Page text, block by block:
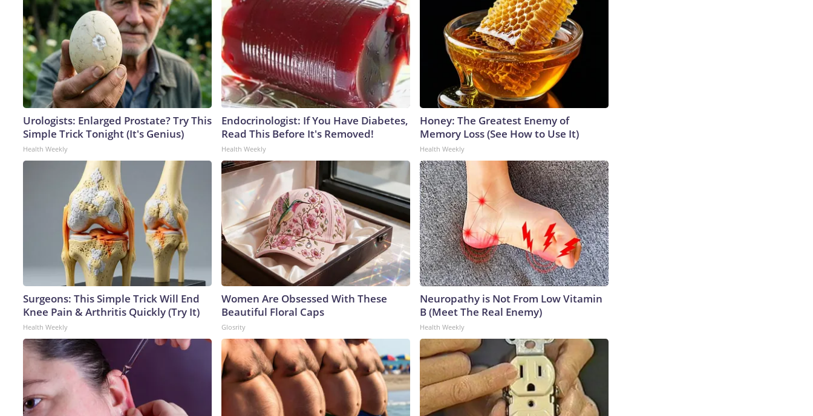
Urologists: Enlarged Prostate? Try This
Simple Trick Tonight (It's Genius)
Health Weekly
Endocrinologist: If You Have Diabetes,
Read This Before It's Removed!
Health Weekly
Honey: The Greatest Enemy of
Memory Loss (See How to Use It)
Health Weekly
Surgeons: This Simple Trick Will End
Knee Pain & Arthritis Quickly (Try It)
Health Weekly
Women Are Obsessed With These
Beautiful Floral Caps
Glosrity
Neuropathy is Not From Low Vitamin
B (Meet The Real Enemy)
Health Weekly